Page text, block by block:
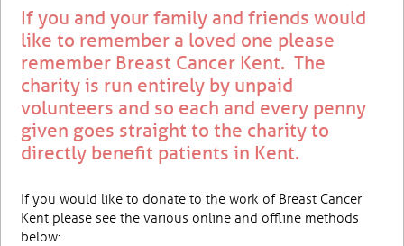
If you and your family and friends would
like to remember a loved one please
remember Breast Cancer Kent. The
charity is run entirely by unpaid
volunteers and so each and every penny
given goes straight to the charity to
directly benefit patients in Kent.
If you would like to donate to the work of Breast Cancer
Kent please see the various online and offline methods
below: